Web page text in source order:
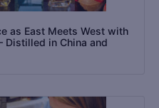
as East Meets West with
Distilled in China and